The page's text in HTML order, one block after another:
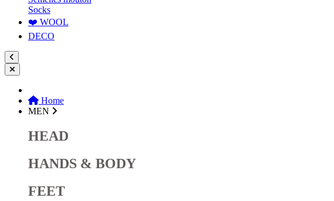
Socks
❤️ WOOL
DECO
Home
MEN
HEAD
HANDS & BODY
FEET